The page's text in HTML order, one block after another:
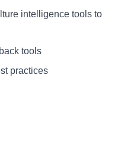
intelligence tools to
tools
practices